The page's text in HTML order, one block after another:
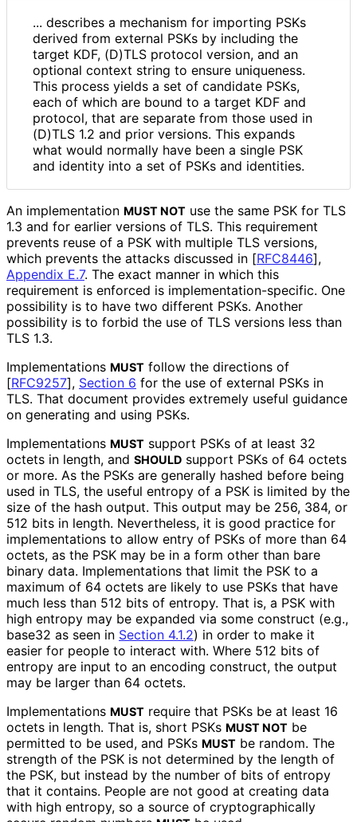
... describes a mechanism for importing PSKs
derived from external PSKs by including the
target KDF, (D)TLS protocol version, and an
optional context string to ensure uniqueness.
This process yields a set of candidate PSKs,
each of which are bound to a target KDF and
protocol, that are separate from those used in
(D)TLS 1.2 and prior versions. This expands
what would normally have been a single PSK
and identity into a set of PSKs and identities.
An implementation MUST NOT use the same PSK for TLS
1.3 and for earlier versions of TLS. This requirement
prevents reuse of a PSK with multiple TLS versions,
which prevents the attacks discussed in [RFC8446],
Appendix E.7. The exact manner in which this
requirement is enforced is implementation-specific. One
possibility is to have two different PSKs. Another
possibility is to forbid the use of TLS versions less than
TLS 1.3.
Implementations MUST follow the directions of
[RFC9257], Section 6 for the use of external PSKs in
TLS. That document provides extremely useful guidance
on generating and using PSKs.
Implementations MUST support PSKs of at least 32
octets in length, and SHOULD support PSKs of 64 octets
or more. As the PSKs are generally hashed before being
used in TLS, the useful entropy of a PSK is limited by the
size of the hash output. This output may be 256, 384, or
512 bits in length. Nevertheless, it is good practice for
implementations to allow entry of PSKs of more than 64
octets, as the PSK may be in a form other than bare
binary data. Implementations that limit the PSK to a
maximum of 64 octets are likely to use PSKs that have
much less than 512 bits of entropy. That is, a PSK with
high entropy may be expanded via some construct (e.g.,
base32 as seen in Section 4.1.2) in order to make it
easier for people to interact with. Where 512 bits of
entropy are input to an encoding construct, the output
may be larger than 64 octets.
Implementations MUST require that PSKs be at least 16
octets in length. That is, short PSKs MUST NOT be
permitted to be used, and PSKs MUST be random. The
strength of the PSK is not determined by the length of
the PSK, but instead by the number of bits of entropy
that it contains. People are not good at creating data
with high entropy, so a source of cryptographically